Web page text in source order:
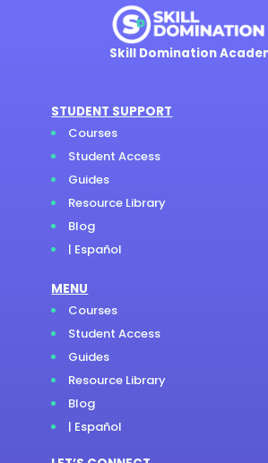
Skill Domination
STUDENT SUPPORT
Courses
Student Access
Guides
Resource Library
Blog
| Español
MENU
Courses
Student Access
Guides
Resource Library
Blog
| Español